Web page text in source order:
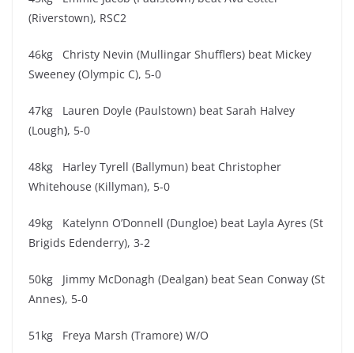
(Riverstown), RSC2
46kg Christy Nevin (Mullingar Shufflers) beat Mickey
Sweeney (Olympic C), 5-0
47kg Lauren Doyle (Paulstown) beat Sarah Halvey
(Lough), 5-0
48kg Harley Tyrell (Ballymun) beat Christopher
Whitehouse (Killyman), 5-0
49kg Katelynn O’Donnell (Dungloe) beat Layla Ayres (St
Brigids Edenderry), 3-2
50kg Jimmy McDonagh (Dealgan) beat Sean Conway (St
Annes), 5-0
51kg Freya Marsh (Tramore) W/O